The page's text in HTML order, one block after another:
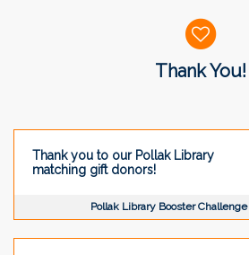
Thank You!
Thank you to our Pollak Library
matching gift donors!
Pollak Library Booster Challenge